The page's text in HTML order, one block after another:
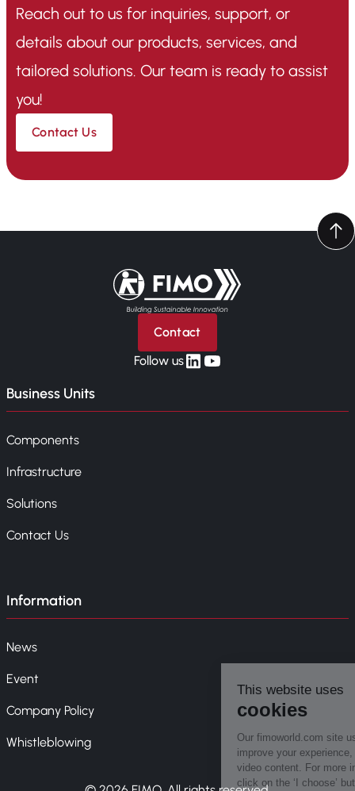
Reach out to us for inquiries, support, or
details about our products, services, and
tailored solutions. Our team is ready to assist
you!
Contact Us
Back to home
Contact
Follow uslinkedin
yt
Business Units
Components
Infrastructure
Solutions
Contact Us
Information
News
Event
Company Policy
Whistleblowing